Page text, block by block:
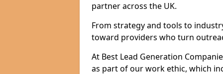
partner across the UK.
From strategy and tools to
toward providers who turn
At Best Lead Generation
as part of our work ethic, which